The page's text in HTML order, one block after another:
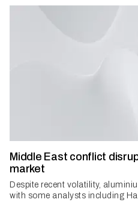
Middle East conflict
market
Despite recent volatility,
with some analysts including